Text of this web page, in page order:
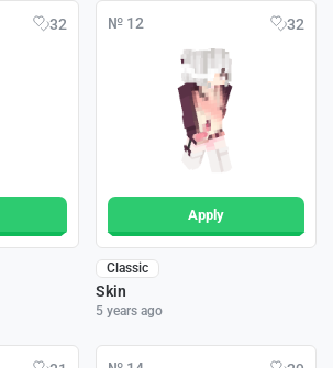
32 № 12 32
Apply
Classic
Skin
5 years ago